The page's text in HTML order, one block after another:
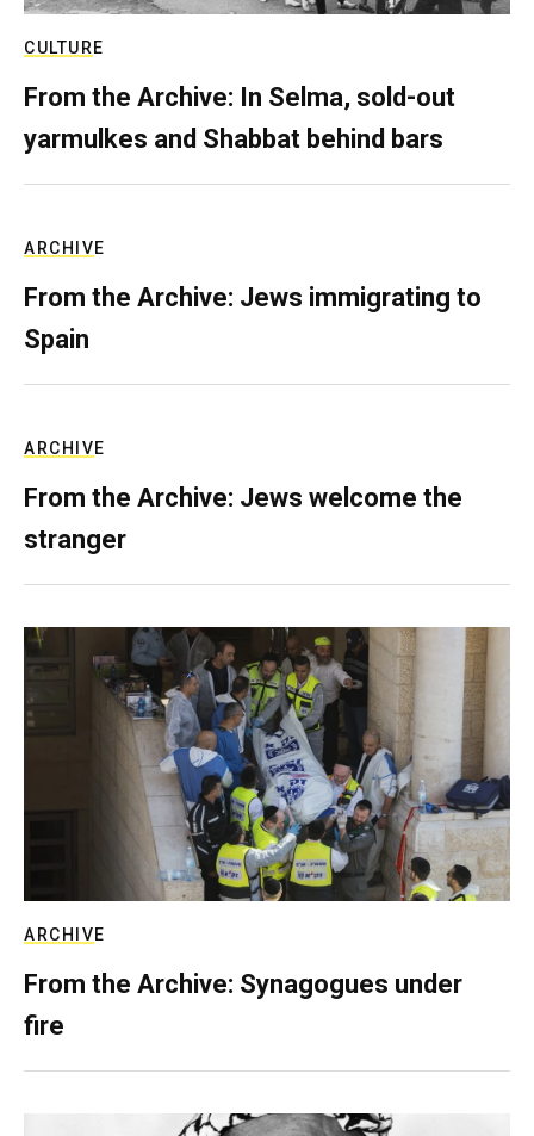
CULTURE
From the Archive: In Selma, sold-out
yarmulkes and Shabbat behind bars
ARCHIVE
From the Archive: Jews immigrating to
Spain
ARCHIVE
From the Archive: Jews welcome the
stranger
ARCHIVE
From the Archive: Synagogues under
fire